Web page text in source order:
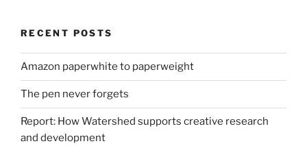
RECENT POSTS
Amazon paperwhite to paperweight
The pen never forgets
Report: How Watershed supports creative research
and development